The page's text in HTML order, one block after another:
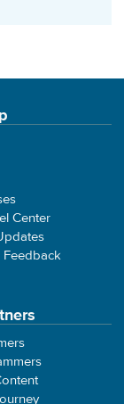
Center